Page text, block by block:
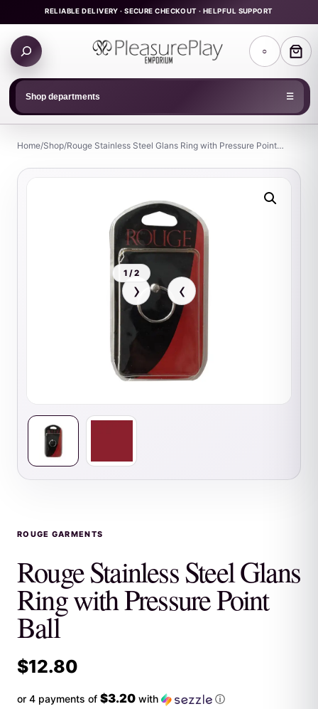
to
content
RELIABLE DELIVERY · SECURE CHECKOUT · HELPFUL SUPPORT
Search
products
○
Shop departments ☰
Home/Shop/Rouge Stainless Steel Glans Ring with Pressure Point…
‹
›
1 / 2
ROUGE GARMENTS
Rouge Stainless Steel Glans
Ring with Pressure Point
Ball
$12.80
or 4 payments of $3.20 with ⓘ